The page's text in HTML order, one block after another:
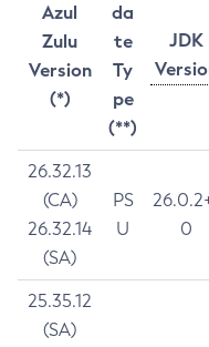
Azul
Zulu
Version
(*)
da
te
Ty
pe
(**)
JDK
26.32.13
(CA)
26.32.14
(SA)
PS
U
0
25.35.12
(SA)